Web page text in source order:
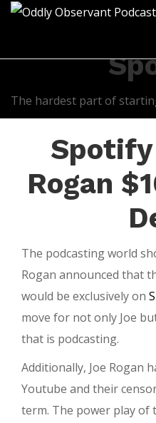
The hardest part of
Spotify
Rogan
The podcasting world
Rogan announced that
would be exclusively on
move for not only Joe
that is podcasting.
Additionally, Joe Rogan
Youtube and their
term. The power play of